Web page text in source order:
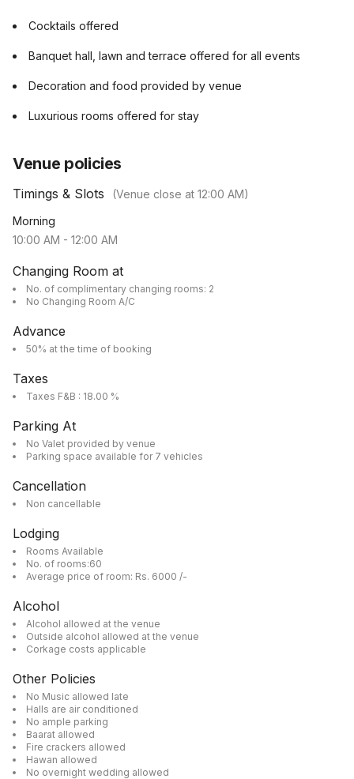
Cocktails offered
Banquet hall, lawn and terrace offered for all events
Decoration and food provided by venue
Luxurious rooms offered for stay
Venue policies
Timings & Slots (Venue close at 12:00 AM)
Morning
10:00 AM - 12:00 AM
Changing Room at
No. of complimentary changing rooms: 2
No Changing Room A/C
Advance
50% at the time of booking
Taxes
Taxes F&B : 18.00 %
Parking At
No Valet provided by venue
Parking space available for 7 vehicles
Cancellation
Non cancellable
Lodging
Rooms Available
No. of rooms:60
Average price of room: Rs. 6000 /-
Alcohol
Alcohol allowed at the venue
Outside alcohol allowed at the venue
Corkage costs applicable
Other Policies
No Music allowed late
Halls are air conditioned
No ample parking
Baarat allowed
Fire crackers allowed
Hawan allowed
No overnight wedding allowed